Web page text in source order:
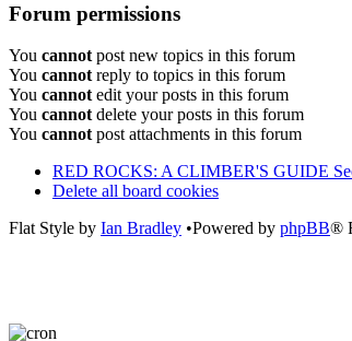
Forum permissions
You cannot post new topics in this forum
You cannot reply to topics in this forum
You cannot edit your posts in this forum
You cannot delete your posts in this forum
You cannot post attachments in this forum
RED ROCKS: A CLIMBER'S GUIDE
Delete all board cookies
Flat Style by Ian Bradley •Powered by phpBB®